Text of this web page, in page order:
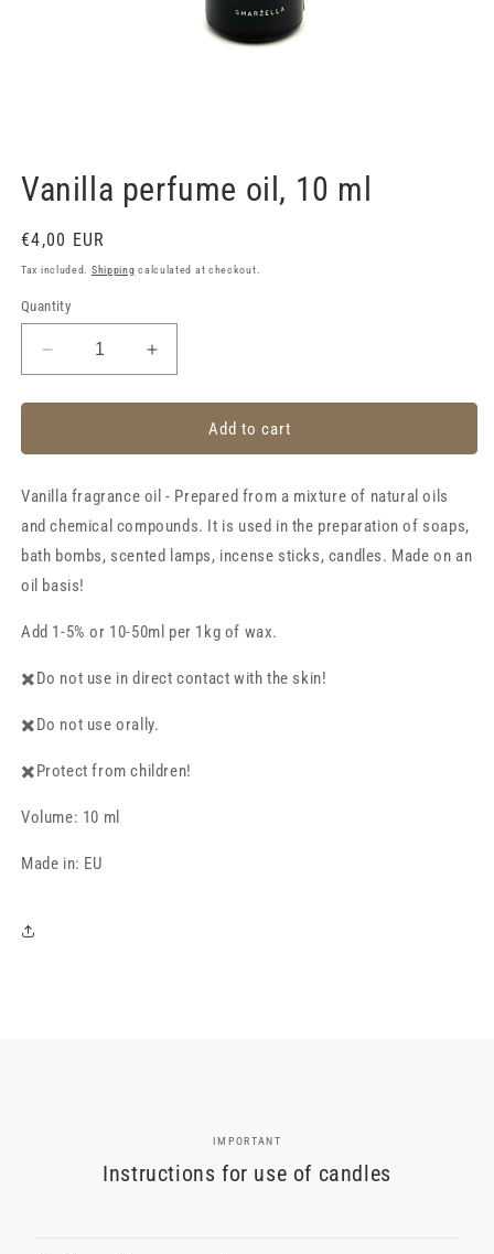
in
modal
Vanilla perfume oil, 10 ml
Regular
price
€4,00 EUR
Tax included. Shipping calculated at checkout.
Quantity
Decrease
quantity
for
perfume
10
ml
Increase
quantity
for
perfume
10
ml
Add to cart
Vanilla fragrance oil - Prepared from a mixture of natural oils
and chemical compounds. It is used in the preparation of soaps,
bath bombs, scented lamps, incense sticks, candles. Made on an
oil basis!
Add 1-5% or 10-50ml per 1kg of wax.
✖️Do not use in direct contact with the skin!
✖️Do not use orally.
✖️Protect from children!
Volume: 10 ml
Made in: EU
IMPORTANT
Instructions for use of candles